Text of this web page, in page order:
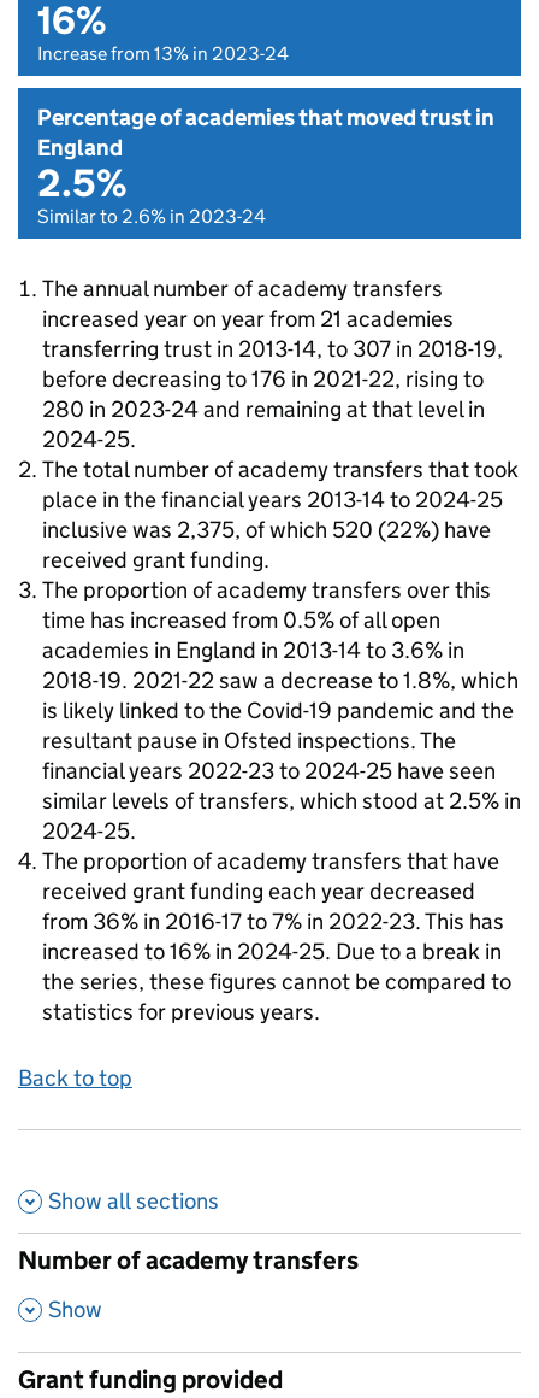
16%
Increase from 13% in 2023-24
Percentage of academies that moved trust in
England
2.5%
Similar to 2.6% in 2023-24
The annual number of academy transfers
increased year on year from 21 academies
transferring trust in 2013-14, to 307 in 2018-19,
before decreasing to 176 in 2021-22, rising to
280 in 2023-24 and remaining at that level in
2024-25.
The total number of academy transfers that took
place in the financial years 2013-14 to 2024-25
inclusive was 2,375, of which 520 (22%) have
received grant funding.
The proportion of academy transfers over this
time has increased from 0.5% of all open
academies in England in 2013-14 to 3.6% in
2018-19. 2021-22 saw a decrease to 1.8%, which
is likely linked to the Covid-19 pandemic and the
resultant pause in Ofsted inspections. The
financial years 2022-23 to 2024-25 have seen
similar levels of transfers, which stood at 2.5% in
2024-25.
The proportion of academy transfers that have
received grant funding each year decreased
from 36% in 2016-17 to 7% in 2022-23. This has
increased to 16% in 2024-25. Due to a break in
the series, these figures cannot be compared to
statistics for previous years.
Back to top
Show allsections
Number of academy transfers
,
Show
Grant funding provided